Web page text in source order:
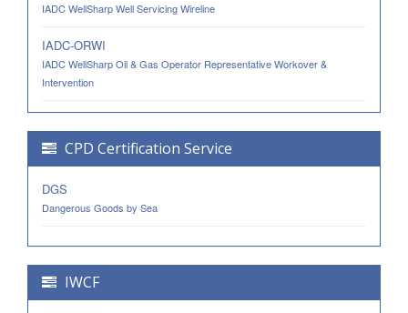
IADC WellSharp Well Servicing Wireline
IADC-ORWI
IADC WellSharp Oil & Gas Operator Representative Workover &
Intervention
CPD Certification Service
DGS
Dangerous Goods by Sea
IWCF